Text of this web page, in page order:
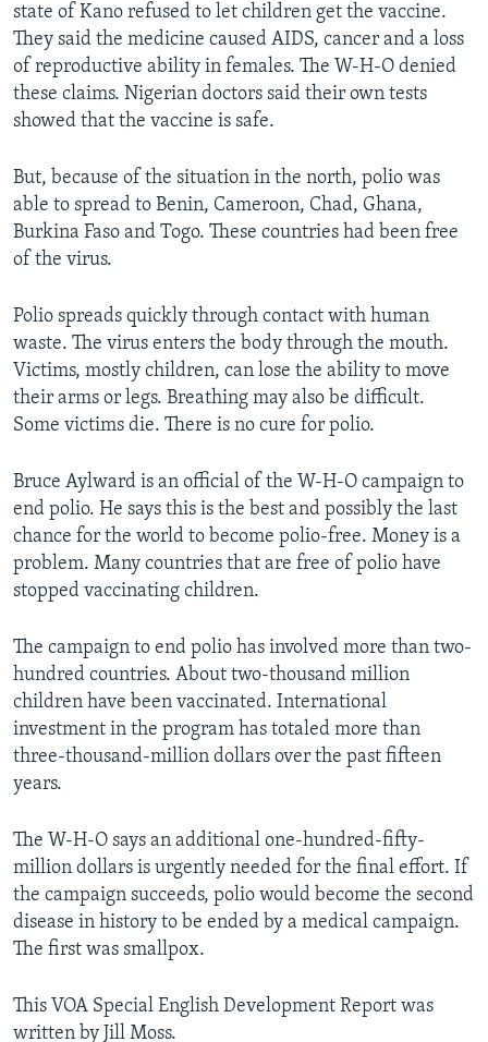
state of Kano refused to let children get the vaccine.
They said the medicine caused AIDS, cancer and a loss
of reproductive ability in females. The W-H-O denied
these claims. Nigerian doctors said their own tests
showed that the vaccine is safe.
But, because of the situation in the north, polio was
able to spread to Benin, Cameroon, Chad, Ghana,
Burkina Faso and Togo. These countries had been free
of the virus.
Polio spreads quickly through contact with human
waste. The virus enters the body through the mouth.
Victims, mostly children, can lose the ability to move
their arms or legs. Breathing may also be difficult.
Some victims die. There is no cure for polio.
Bruce Aylward is an official of the W-H-O campaign to
end polio. He says this is the best and possibly the last
chance for the world to become polio-free. Money is a
problem. Many countries that are free of polio have
stopped vaccinating children.
The campaign to end polio has involved more than two-
hundred countries. About two-thousand million
children have been vaccinated. International
investment in the program has totaled more than
three-thousand-million dollars over the past fifteen
years.
The W-H-O says an additional one-hundred-fifty-
million dollars is urgently needed for the final effort. If
the campaign succeeds, polio would become the second
disease in history to be ended by a medical campaign.
The first was smallpox.
This VOA Special English Development Report was
written by Jill Moss.